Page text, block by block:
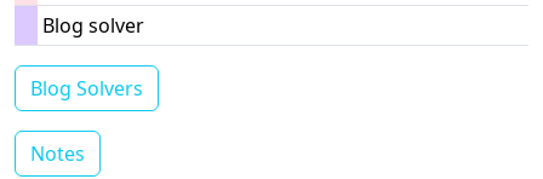
Blog solver
Blog Solvers
Notes